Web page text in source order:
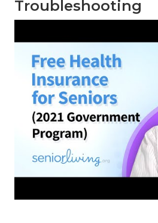
Troubleshooting